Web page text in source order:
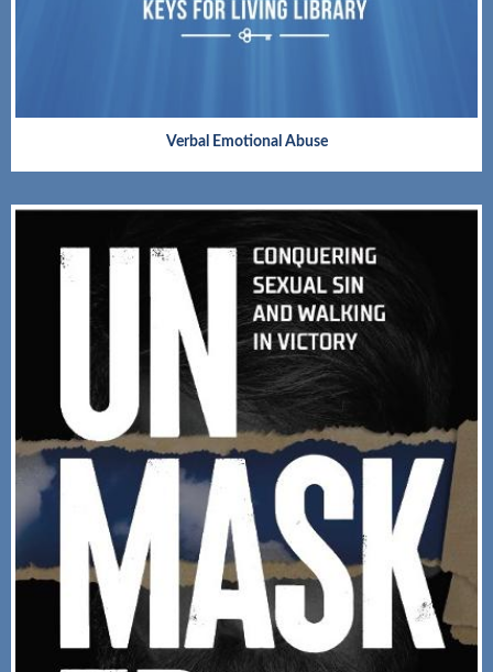
Verbal Emotional Abuse